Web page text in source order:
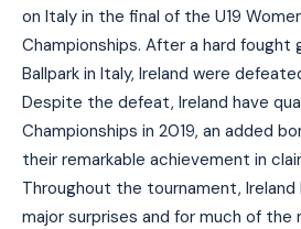
on Italy in the final of the U19
Championships. After a hard fought
Ballpark in Italy, Ireland were
Despite the defeat, Ireland have
Championships in 2019, an added
their remarkable achievement in
Throughout the tournament,
major surprises and for much of the